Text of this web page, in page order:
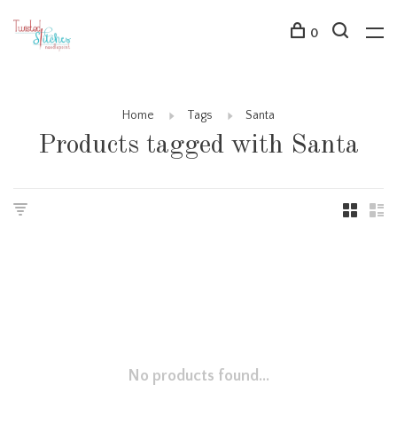
0
Home Tags Santa
Products tagged with Santa
No products found...